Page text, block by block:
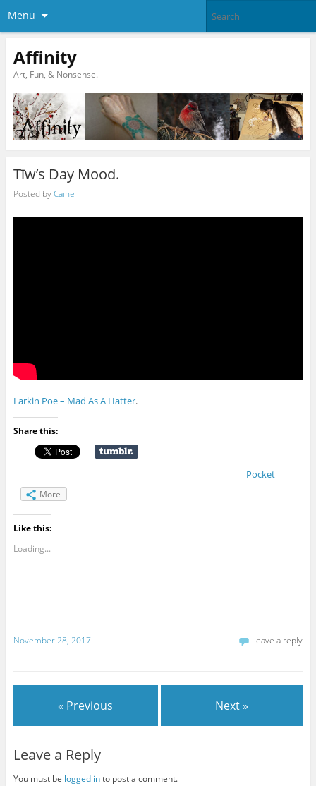
Menu
Affinity
Art, Fun, & Nonsense.
Tīw’s Day Mood.
Posted byCaine
Larkin Poe – Mad As A Hatter.
Share this:
Pocket
More
Like this:
Loading...
November 28, 2017 Leave a reply
« Previous Next »
Leave a Reply
You must be logged into post a comment.